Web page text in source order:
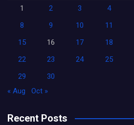
1
2 3 4
8
9 10 11
15
16 17 18
22
23 24 25
29
30
« Aug
Oct »
Recent Posts